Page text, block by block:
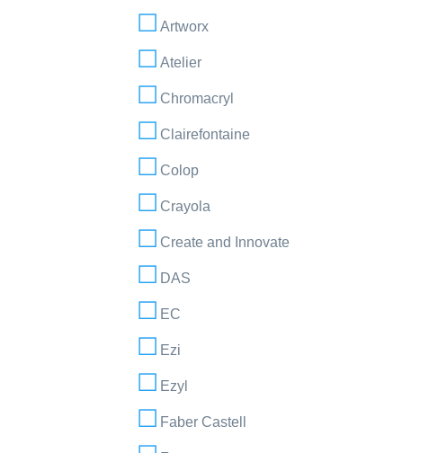
Artworx
Atelier
Chromacryl
Clairefontaine
Colop
Crayola
Create and Innovate
DAS
EC
Ezi
Ezyl
Faber Castell